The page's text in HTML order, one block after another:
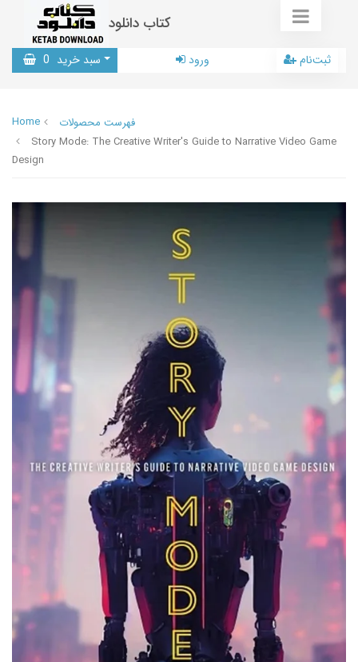
کتاب دانلود
سبد خرید 0 ورود ثبت‌نام
Home
فهرست محصولات
Story Mode: The Creative Writer's Guide to Narrative Video Game
Design